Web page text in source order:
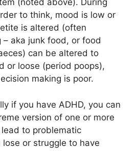
(noted above). During
to think, mood is low or
is altered (often
– aka junk food, or food
can be altered to
or loose (period poops),
making is poor.
if you have ADHD, you can
version of one or more
to problematic
or struggle to have